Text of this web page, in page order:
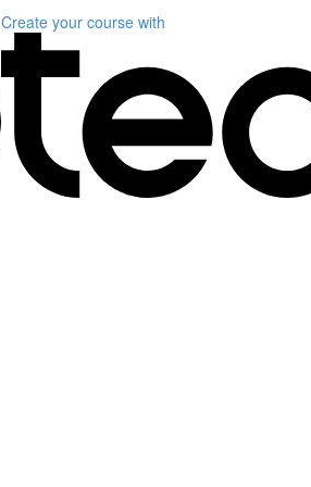
Create your course with